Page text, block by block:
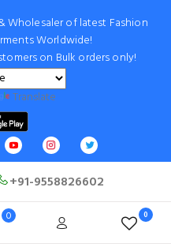
Wholesaler of latest Fashion
Worldwide!
on Bulk orders only!
Translate
+91-9558826602
0 0